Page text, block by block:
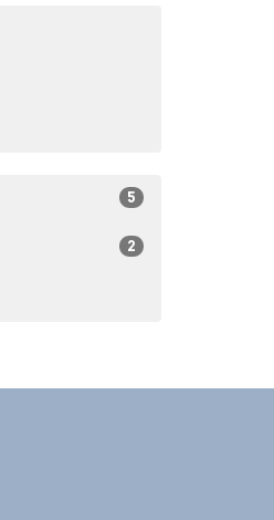
5
2